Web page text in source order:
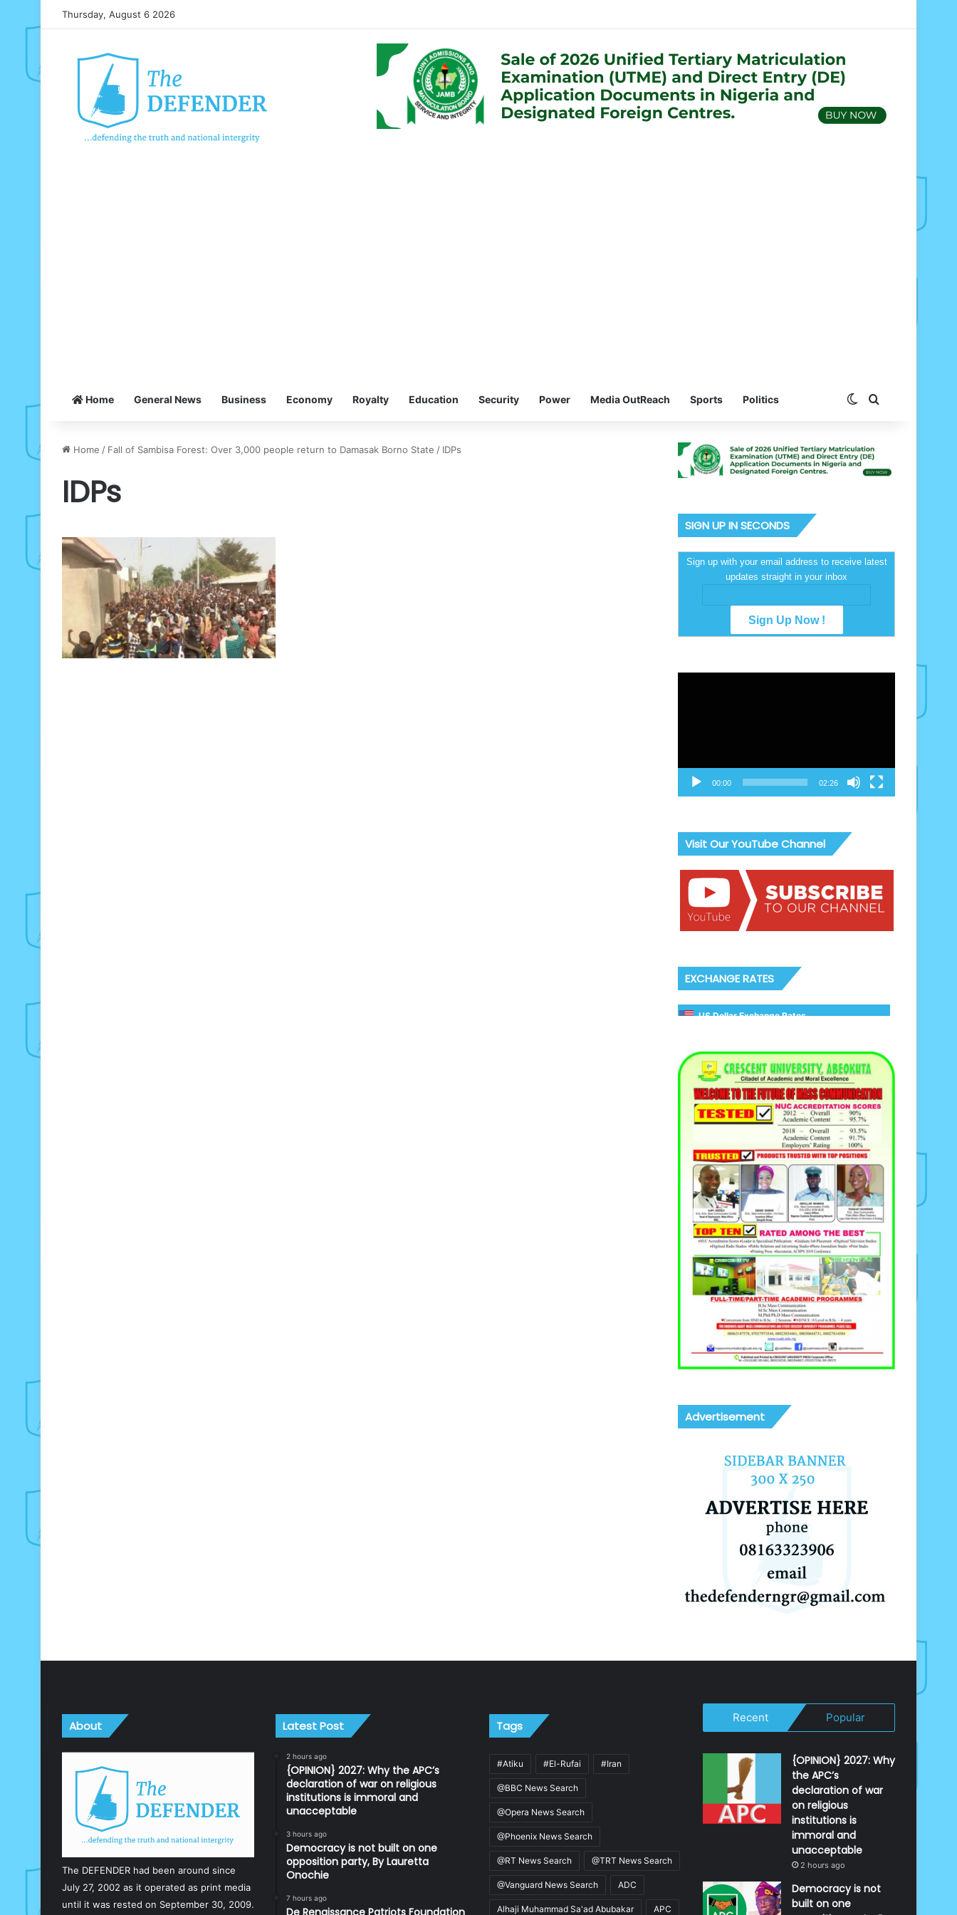
Thursday, August 6 2026
Home General News Business Economy Royalty Education Security Power Media OutReach Sports Politics Switch skin
Home / Fall of Sambisa Forest: Over 3,000 people return to Damasak Borno State / IDPs
IDPs
SIGN UP IN SECONDS
Sign up with your email address to receive latest
updates straight in your inbox
00:00 02:26
Visit Our YouTube Channel
EXCHANGE RATES
US Dollar Exchange Rates
Advertisement
About
The DEFENDER had been around since
July 27, 2002 as it operated as print media
until it was rested on September 30, 2009.
Latest Post
2 hours ago
{OPINION} 2027: Why the APC’s
declaration of war on religious
institutions is immoral and
unacceptable
3 hours ago
Democracy is not built on one
opposition party, By Lauretta
Onochie
7 hours ago
Tags
#Atiku #El-Rufai #Iran
@BBC News Search
@Opera News Search
@Phoenix News Search
@RT News Search @TRT News Search
@Vanguard News Search ADC
Alhaji Muhammad Sa'ad Abubakar APC
Recent Popular
{OPINION} 2027: Why
the APC’s
declaration of war
on religious
institutions is
immoral and
unacceptable
2 hours ago
Democracy is not
built on one